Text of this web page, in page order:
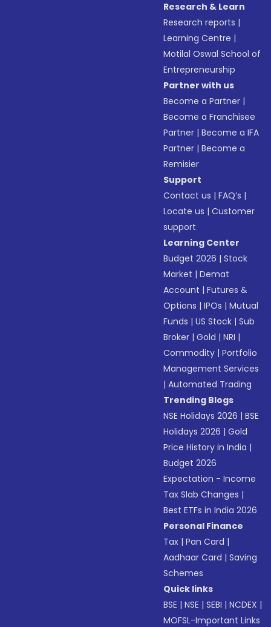
Research & Learn
Research reports |
Learning Centre |
Motilal Oswal School of
Entrepreneurship
Partner with us
Become a Partner |
Become a Franchisee
Partner |Become a IFA
Partner |Become a
Remisier
Support
Contact us |FAQ’s |
Locate us |Customer
support
Learning Center
Budget 2026 |Stock
Market |Demat
Account |Futures &
Options |IPOs |Mutual
Funds |US Stock |Sub
Broker |Gold |NRI |
Commodity |Portfolio
Management Services
|Automated Trading
Trending Blogs
NSE Holidays 2026 |BSE
Holidays 2026 |Gold
Price History in India |
Budget 2026
Expectation - Income
Tax Slab Changes |
Best ETFs in India 2026
Personal Finance
Tax |Pan Card |
Aadhaar Card |Saving
Schemes
Quick links
BSE |NSE |SEBI |NCDEX |
MOFSL-Important Links